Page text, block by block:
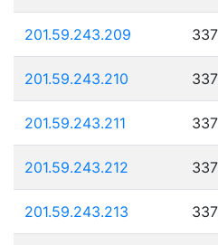
201.59.243.209
201.59.243.210
201.59.243.211
201.59.243.212
201.59.243.213